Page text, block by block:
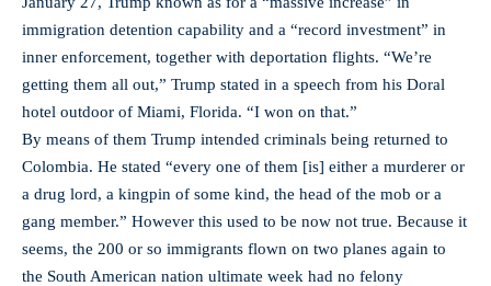
immigration detention capability and a “record investment” in
inner enforcement, together with deportation flights. “We’re
getting them all out,” Trump stated in a speech from his Doral
hotel outdoor of Miami, Florida. “I won on that.”
By means of them Trump intended criminals being returned to
Colombia. He stated “every one of them [is] either a murderer or
a drug lord, a kingpin of some kind, the head of the mob or a
gang member.” However this used to be now not true. Because it
seems, the 200 or so immigrants flown on two planes again to
the South American nation ultimate week had no felony